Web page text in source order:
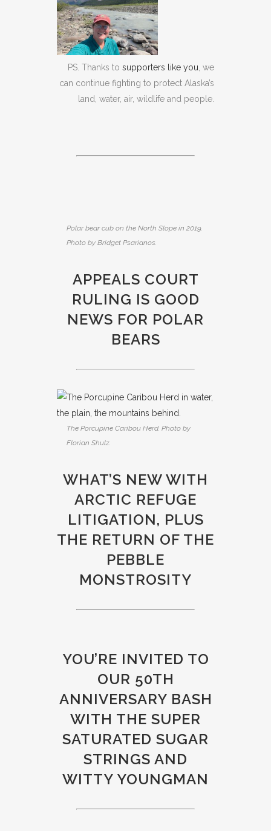
PS. Thanks to supporters like you, we
can continue fighting to protect Alaska’s
land, water, air, wildlife and people.
Polar bear cub on the North Slope in 2019.
Photo by Bridget Psarianos.
APPEALS COURT
RULING IS GOOD
NEWS FOR POLAR
BEARS
The Porcupine Caribou Herd. Photo by
Florian Shulz.
WHAT’S NEW WITH
ARCTIC REFUGE
LITIGATION, PLUS
THE RETURN OF THE
PEBBLE
MONSTROSITY
YOU’RE INVITED TO
OUR 50TH
ANNIVERSARY BASH
WITH THE SUPER
SATURATED SUGAR
STRINGS AND
WITTY YOUNGMAN